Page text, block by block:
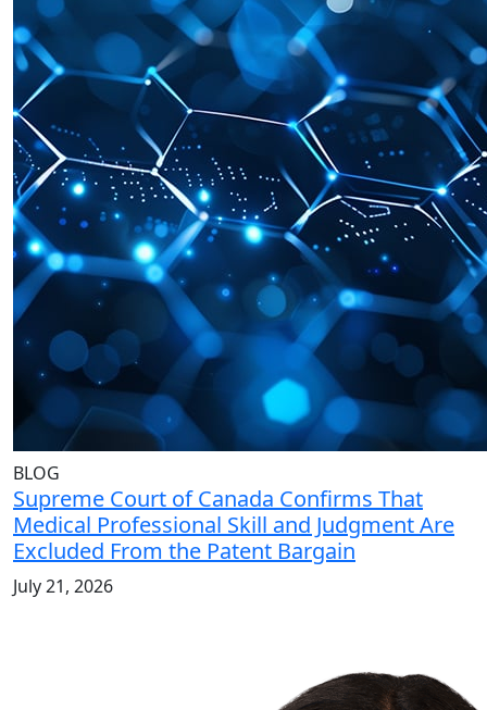
BLOG
Supreme Court of Canada Confirms That
Medical Professional Skill and Judgment Are
Excluded From the Patent Bargain
July 21, 2026